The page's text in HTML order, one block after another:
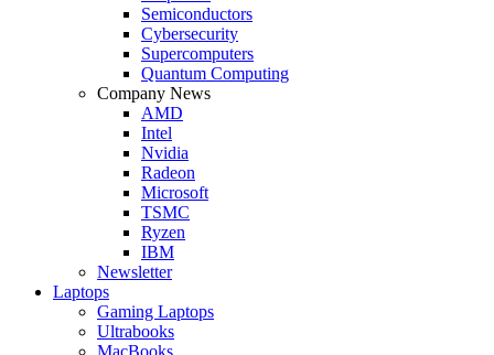
Semiconductors
Cybersecurity
Supercomputers
Quantum Computing
Company News
AMD
Intel
Nvidia
Radeon
Microsoft
TSMC
Ryzen
IBM
Newsletter
Laptops
Gaming Laptops
Ultrabooks
MacBooks